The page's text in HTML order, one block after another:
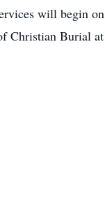
will begin on
Christian Burial at